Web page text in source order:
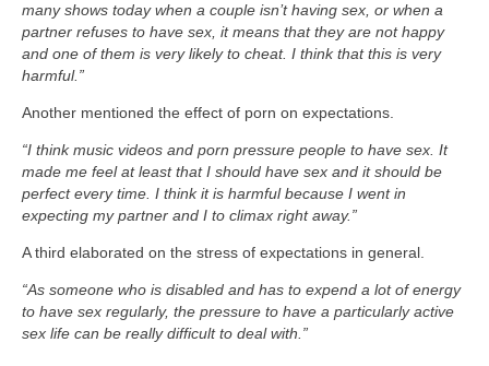
many shows today when a couple isn’t having sex, or when a
partner refuses to have sex, it means that they are not happy
and one of them is very likely to cheat. I think that this is very
harmful.”
Another mentioned the effect of porn on expectations.
“I think music videos and porn pressure people to have sex. It
made me feel at least that I should have sex and it should be
perfect every time. I think it is harmful because I went in
expecting my partner and I to climax right away.”
A third elaborated on the stress of expectations in general.
“As someone who is disabled and has to expend a lot of energy
to have sex regularly, the pressure to have a particularly active
sex life can be really difficult to deal with.”